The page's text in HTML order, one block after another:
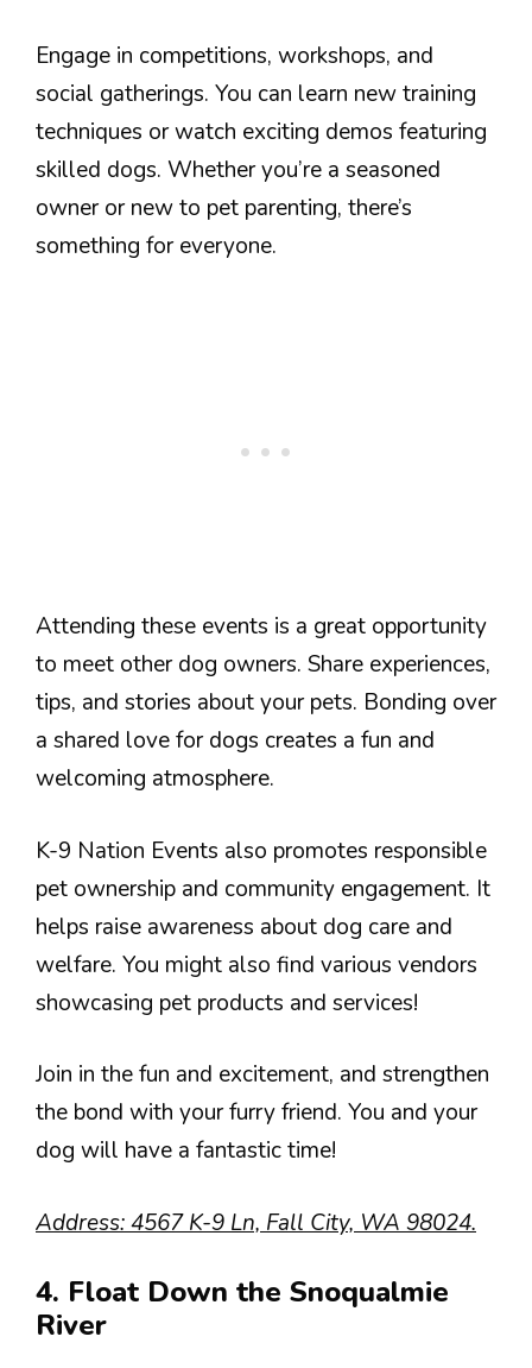
Engage in competitions, workshops, and
social gatherings. You can learn new training
techniques or watch exciting demos featuring
skilled dogs. Whether you’re a seasoned
owner or new to pet parenting, there’s
something for everyone.
Attending these events is a great opportunity
to meet other dog owners. Share experiences,
tips, and stories about your pets. Bonding over
a shared love for dogs creates a fun and
welcoming atmosphere.
K-9 Nation Events also promotes responsible
pet ownership and community engagement. It
helps raise awareness about dog care and
welfare. You might also find various vendors
showcasing pet products and services!
Join in the fun and excitement, and strengthen
the bond with your furry friend. You and your
dog will have a fantastic time!
Address: 4567 K-9 Ln, Fall City, WA 98024.
4. Float Down the Snoqualmie
River